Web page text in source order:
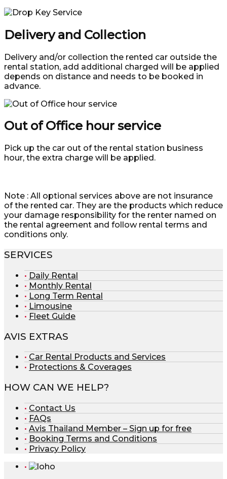
Delivery and Collection
Delivery and/or collection the rented car outside the
rental station, add additional charged will be applied
depends on distance and needs to be booked in
advance.
Out of Office hour service
Pick up the car out of the rental station business
hour, the extra charge will be applied.
Note : All optional services above are not insurance
of the rented car. They are the products which reduce
your damage responsibility for the renter named on
the rental agreement and follow rental terms and
conditions only.
SERVICES
Daily Rental
Monthly Rental
Long Term Rental
Limousine
Fleet Guide
AVIS EXTRAS
Car Rental Products and Services
Protections & Coverages
HOW CAN WE HELP?
Contact Us
FAQs
Avis Thailand Member – Sign up for free
Booking Terms and Conditions
Privacy Policy